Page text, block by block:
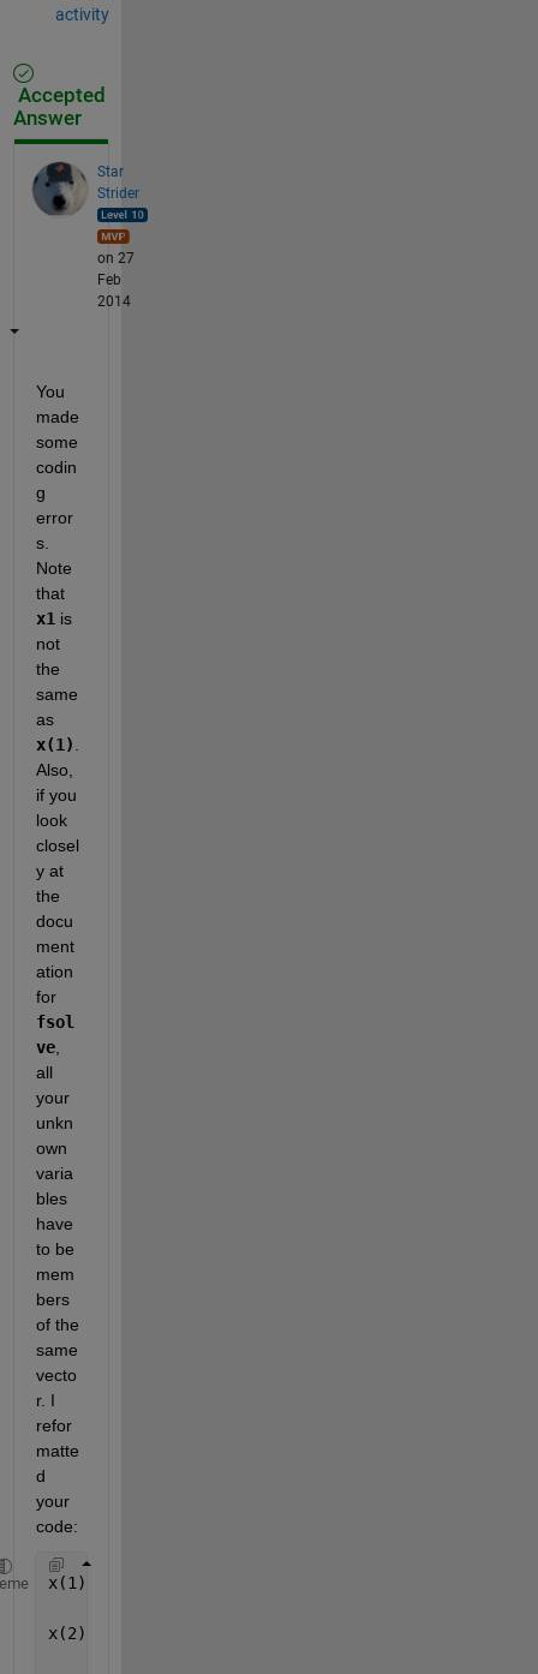
activity
Accepted
Answer
Star
Strider
on 27
Feb
2014
You
made
some
codin
g
error
s.
Note
that
x1 is
not
the
same
as
x(1)
Also,
if you
look
closel
y at
the
docu
ment
ation
for
fsol
ve,
all
your
unkn
own
varia
bles
have
to be
mem
bers
of the
same
vecto
r. I
refor
matte
d
your
code:
x(1) = 15600; y(1) = 7540; z(1) = 20140;
x(2) = 18760; y(2) = 2750; z(2) = 18610;